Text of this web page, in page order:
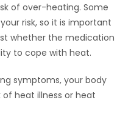
of over-heating. Some
risk, so it is important
whether the medication
to cope with heat.
symptoms, your body
heat illness or heat